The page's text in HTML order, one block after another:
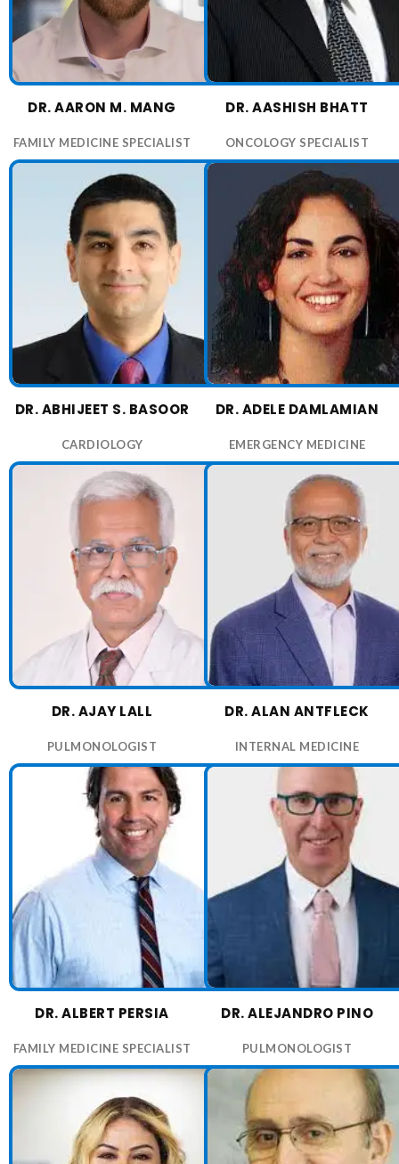
6:20 PM 6:40 PM
7:00 PM 7:20 PM
7:40 PM 8:00 PM
DR. AARON M. MANG
FAMILY MEDICINE SPECIALIST
DR. AASHISH BHATT
ONCOLOGY SPECIALIST
DR. ABHIJEET S. BASOOR
CARDIOLOGY
DR. ADELE DAMLAMIAN
EMERGENCY MEDICINE
DR. AJAY LALL
PULMONOLOGIST
DR. ALAN ANTFLECK
INTERNAL MEDICINE
DR. ALBERT PERSIA
FAMILY MEDICINE SPECIALIST
DR. ALEJANDRO PINO
PULMONOLOGIST